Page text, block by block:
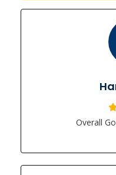
Overall